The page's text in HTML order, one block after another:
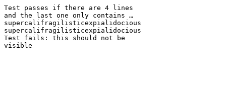
Test passes if there are 4 lines
and the last one only contains …
supercalifragilisticexpialidocious
supercalifragilisticexpialidocious
Test fails: this should not be
visible